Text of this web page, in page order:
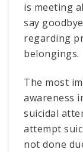
is meeting
say
regarding
belongings.
The most
awareness
suicidal
attempt
not done